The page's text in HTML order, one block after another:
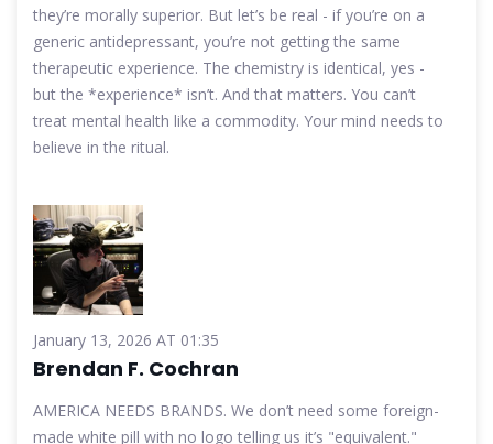
they’re morally superior. But let’s be real - if you’re on a
generic antidepressant, you’re not getting the same
therapeutic experience. The chemistry is identical, yes -
but the *experience* isn’t. And that matters. You can’t
treat mental health like a commodity. Your mind needs to
believe in the ritual.
January 13, 2026 AT 01:35
Brendan F. Cochran
AMERICA NEEDS BRANDS. We don’t need some foreign-
made white pill with no logo telling us it’s "equivalent."